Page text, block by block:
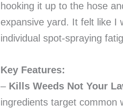
hooking it up to the hose
expansive yard. It felt like I
individual spot-spraying
Key Features:
– Kills Weeds Not Your
ingredients target common